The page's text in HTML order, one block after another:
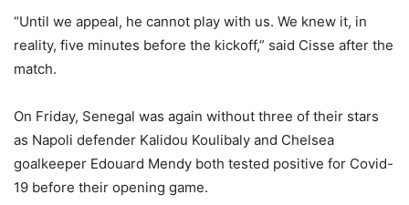
“Until we appeal, he cannot play with us. We knew it, in
reality, five minutes before the kickoff,” said Cisse after the
match.
On Friday, Senegal was again without three of their stars
as Napoli defender Kalidou Koulibaly and Chelsea
goalkeeper Edouard Mendy both tested positive for Covid-
19 before their opening game.